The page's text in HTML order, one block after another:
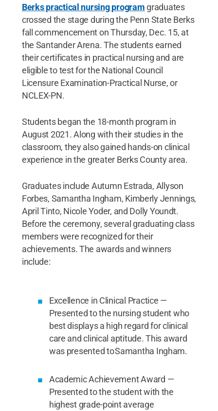
Berks practical nursing program graduates
crossed the stage during the Penn State Berks
fall commencement on Thursday, Dec. 15, at
the Santander Arena. The students earned
their certificates in practical nursing and are
eligible to test for the National Council
Licensure Examination-Practical Nurse, or
NCLEX-PN.
Students began the 18-month program in
August 2021. Along with their studies in the
classroom, they also gained hands-on clinical
experience in the greater Berks County area.
Graduates include Autumn Estrada, Allyson
Forbes, Samantha Ingham, Kimberly Jennings,
April Tinto, Nicole Yoder, and Dolly Youndt.
Before the ceremony, several graduating class
members were recognized for their
achievements. The awards and winners
include:
Excellence in Clinical Practice —
Presented to the nursing student who
best displays a high regard for clinical
care and clinical aptitude. This award
was presented to Samantha Ingham.
Academic Achievement Award —
Presented to the student with the
highest grade-point average